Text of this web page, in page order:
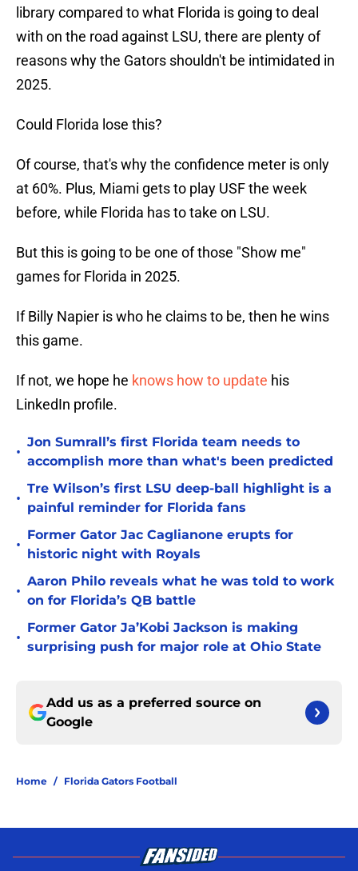
library compared to what Florida is going to deal
with on the road against LSU, there are plenty of
reasons why the Gators shouldn't be intimidated in
2025.
Could Florida lose this?
Of course, that's why the confidence meter is only
at 60%. Plus, Miami gets to play USF the week
before, while Florida has to take on LSU.
But this is going to be one of those "Show me"
games for Florida in 2025.
If Billy Napier is who he claims to be, then he wins
this game.
If not, we hope he knows how to update his
LinkedIn profile.
•
Jon Sumrall’s first Florida team needs to
accomplish more than what's been predicted
•
Tre Wilson’s first LSU deep-ball highlight is a
painful reminder for Florida fans
•
Former Gator Jac Caglianone erupts for
historic night with Royals
•
Aaron Philo reveals what he was told to work
on for Florida’s QB battle
•
Former Gator Ja’Kobi Jackson is making
surprising push for major role at Ohio State
Add us as a preferred source on
Google
Home / Florida Gators Football